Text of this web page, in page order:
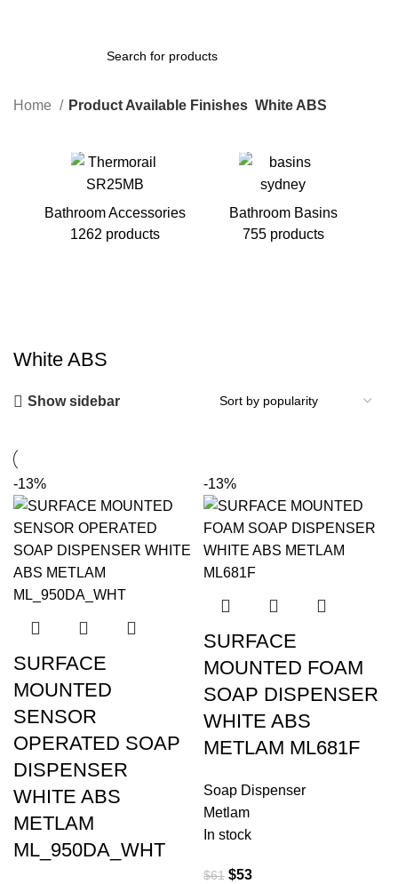
Home Product Available Finishes White ABS
Bathroom Accessories
1262 products
Bathroom Basins
755 products
White ABS
Show sidebar
-13%
SURFACE
MOUNTED
SENSOR
OPERATED SOAP
DISPENSER
WHITE ABS
METLAM
ML_950DA_WHT
-13%
SURFACE
MOUNTED FOAM
SOAP DISPENSER
WHITE ABS
METLAM ML681F
Soap Dispenser
Metlam
In stock
$61 $53